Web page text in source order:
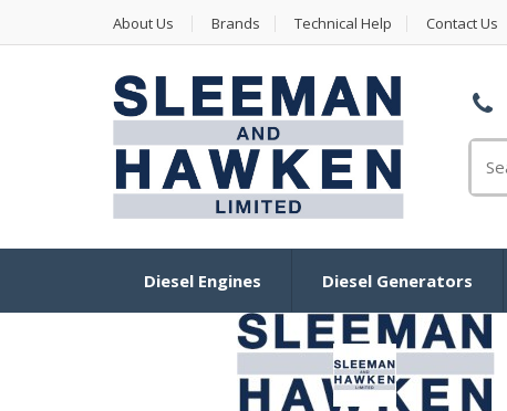
About Us Brands Technical Help Contact Us
Diesel Engines Diesel Generators